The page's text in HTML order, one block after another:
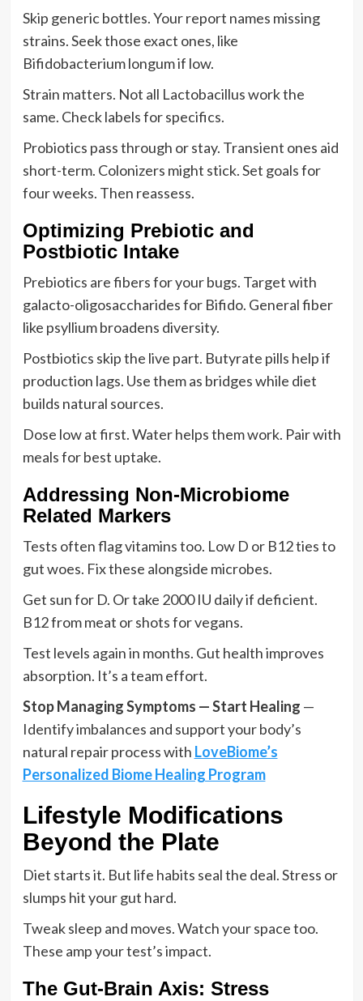
Skip generic bottles. Your report names missing
strains. Seek those exact ones, like
Bifidobacterium longum if low.
Strain matters. Not all Lactobacillus work the
same. Check labels for specifics.
Probiotics pass through or stay. Transient ones aid
short-term. Colonizers might stick. Set goals for
four weeks. Then reassess.
Optimizing Prebiotic and
Postbiotic Intake
Prebiotics are fibers for your bugs. Target with
galacto-oligosaccharides for Bifido. General fiber
like psyllium broadens diversity.
Postbiotics skip the live part. Butyrate pills help if
production lags. Use them as bridges while diet
builds natural sources.
Dose low at first. Water helps them work. Pair with
meals for best uptake.
Addressing Non-Microbiome
Related Markers
Tests often flag vitamins too. Low D or B12 ties to
gut woes. Fix these alongside microbes.
Get sun for D. Or take 2000 IU daily if deficient.
B12 from meat or shots for vegans.
Test levels again in months. Gut health improves
absorption. It’s a team effort.
Stop Managing Symptoms — Start Healing —
Identify imbalances and support your body’s
natural repair process with LoveBiome’s
Personalized Biome Healing Program
Lifestyle Modifications
Beyond the Plate
Diet starts it. But life habits seal the deal. Stress or
slumps hit your gut hard.
Tweak sleep and moves. Watch your space too.
These amp your test’s impact.
The Gut-Brain Axis: Stress